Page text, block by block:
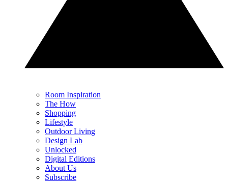
Room Inspiration
The How
Shopping
Lifestyle
Outdoor Living
Design Lab
Unlocked
Digital Editions
About Us
Subscribe